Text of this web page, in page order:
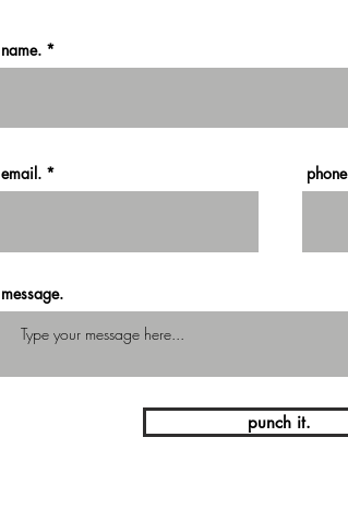
name.
email.
message.
punch it.